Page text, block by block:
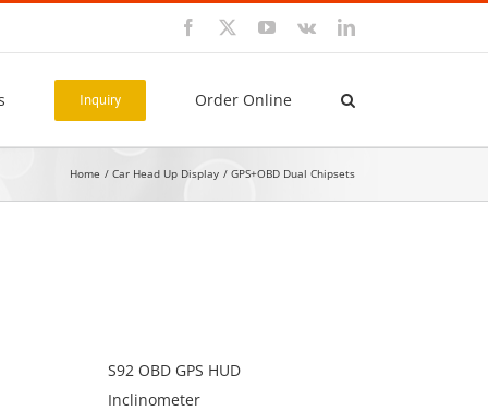
Facebook YouTube
Vk LinkedIn
Inquiry Order Online
Home Car Head Up Display GPS+OBD Dual Chipsets
S92 OBD GPS HUD
Inclinometer